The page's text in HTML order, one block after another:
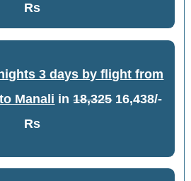
Rs
3 days by flight from
Manali in18,32516,438/-
Rs